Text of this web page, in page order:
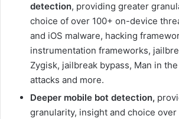
detection, providing greater
choice of over 100+ on-device
and iOS malware, hacking
instrumentation frameworks,
Zygisk, jailbreak bypass, Man in
attacks and more.
Deeper mobile bot detection,
granularity, insight and choice